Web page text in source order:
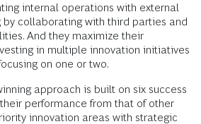
internal operations with external
collaborating with third parties and
And they maximize their
in multiple innovation initiatives
on one or two.
approach is built on six success
performance from that of other
innovation areas with strategic